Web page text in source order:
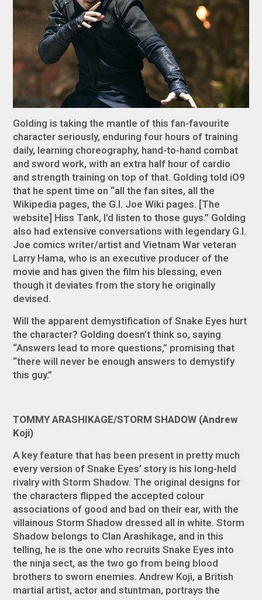
Golding is taking the mantle of this fan-favourite
character seriously, enduring four hours of training
daily, learning choreography, hand-to-hand combat
and sword work, with an extra half hour of cardio
and strength training on top of that. Golding told iO9
that he spent time on “all the fan sites, all the
Wikipedia pages, the G.I. Joe Wiki pages. [The
website] Hiss Tank, I’d listen to those guys.” Golding
also had extensive conversations with legendary G.I.
Joe comics writer/artist and Vietnam War veteran
Larry Hama, who is an executive producer of the
movie and has given the film his blessing, even
though it deviates from the story he originally
devised.
Will the apparent demystification of Snake Eyes hurt
the character? Golding doesn’t think so, saying
“Answers lead to more questions,” promising that
“there will never be enough answers to demystify
this guy.”
TOMMY ARASHIKAGE/STORM SHADOW (Andrew
Koji)
A key feature that has been present in pretty much
every version of Snake Eyes’ story is his long-held
rivalry with Storm Shadow. The original designs for
the characters flipped the accepted colour
associations of good and bad on their ear, with the
villainous Storm Shadow dressed all in white. Storm
Shadow belongs to Clan Arashikage, and in this
telling, he is the one who recruits Snake Eyes into
the ninja sect, as the two go from being blood
brothers to sworn enemies. Andrew Koji, a British
martial artist, actor and stuntman, portrays the